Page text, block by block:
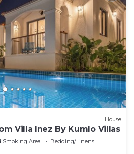
House
Villa Inez By Kumlo Villas
Smoking Area
Bedding/Linens